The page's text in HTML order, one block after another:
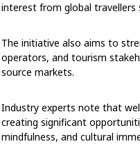
interest from global travellers
The initiative also aims to
operators, and tourism
source markets.
Industry experts note that
creating significant
mindfulness, and cultural